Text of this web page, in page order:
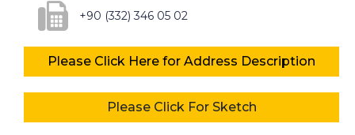
+90 (332) 346 05 02
Please Click Here for Address Description
Please Click For Sketch